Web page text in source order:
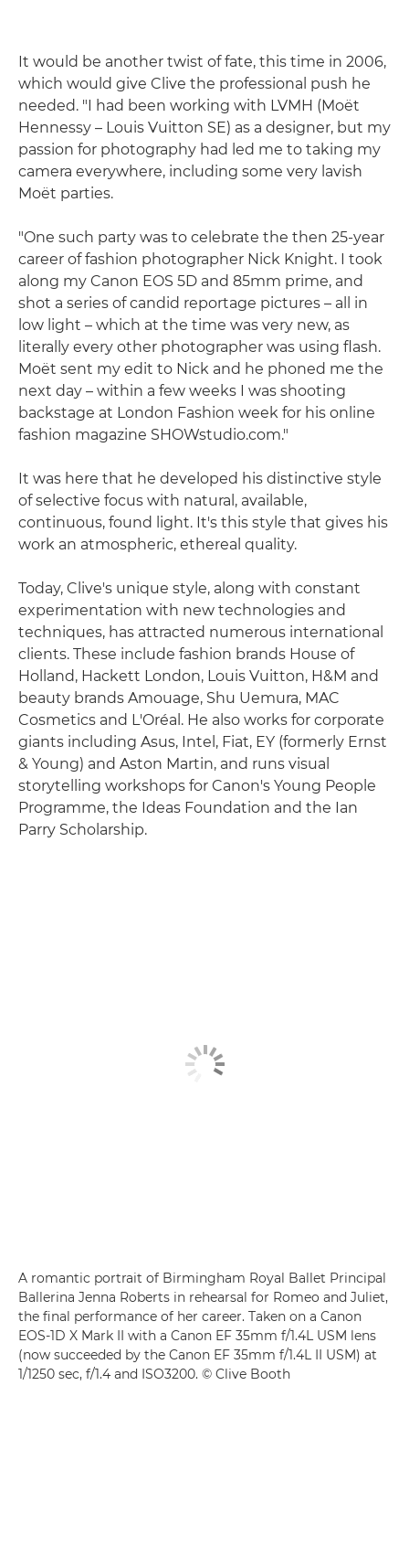
It would be another twist of fate, this time in 2006,
which would give Clive the professional push he
needed. "I had been working with LVMH (Moët
Hennessy – Louis Vuitton SE) as a designer, but my
passion for photography had led me to taking my
camera everywhere, including some very lavish
Moët parties.
"One such party was to celebrate the then 25-year
career of fashion photographer Nick Knight. I took
along my Canon EOS 5D and 85mm prime, and
shot a series of candid reportage pictures – all in
low light – which at the time was very new, as
literally every other photographer was using flash.
Moët sent my edit to Nick and he phoned me the
next day – within a few weeks I was shooting
backstage at London Fashion week for his online
fashion magazine SHOWstudio.com."
It was here that he developed his distinctive style
of selective focus with natural, available,
continuous, found light. It's this style that gives his
work an atmospheric, ethereal quality.
Today, Clive's unique style, along with constant
experimentation with new technologies and
techniques, has attracted numerous international
clients. These include fashion brands House of
Holland, Hackett London, Louis Vuitton, H&M and
beauty brands Amouage, Shu Uemura, MAC
Cosmetics and L'Oréal. He also works for corporate
giants including Asus, Intel, Fiat, EY (formerly Ernst
& Young) and Aston Martin, and runs visual
storytelling workshops for Canon's Young People
Programme, the Ideas Foundation and the Ian
Parry Scholarship.
A romantic portrait of Birmingham Royal Ballet Principal
Ballerina Jenna Roberts in rehearsal for Romeo and Juliet,
the final performance of her career. Taken on a Canon
EOS-1D X Mark II with a Canon EF 35mm f/1.4L USM lens
(now succeeded by the Canon EF 35mm f/1.4L II USM) at
1/1250 sec, f/1.4 and ISO3200. © Clive Booth